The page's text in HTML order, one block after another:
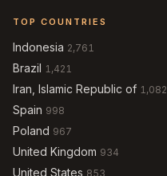
TOP COUNTRIES
Indonesia 2,761
Brazil 1,421
Iran, Islamic Republic of 1,082
Spain 998
Poland 967
United Kingdom 934
United States 853